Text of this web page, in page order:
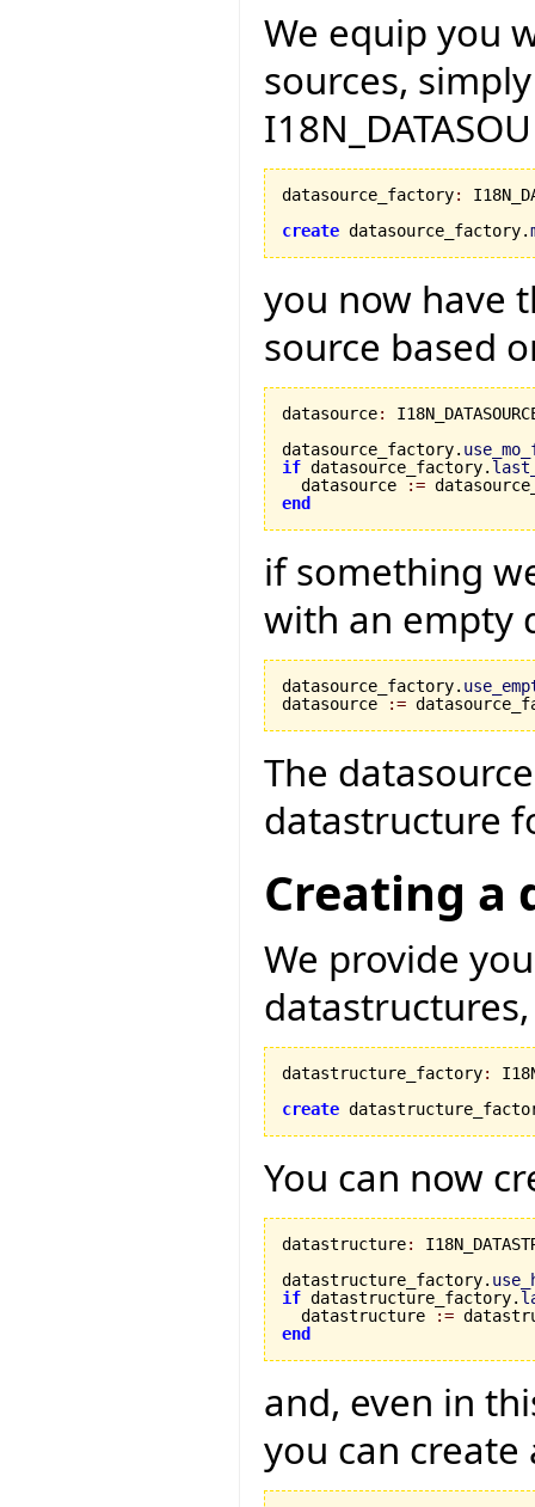
We equip you
sources,
datasource_factory:
create datasource_factory.
you now have
source based
datasource:
datasource_factory.
if datasource_factory.
  datasource
:=
end
if something
with an empty
datasource_factory.
datasource
:=
The
datastructure
Creating a
We provide
datastructure_factory:
create
You can now
datastructure:
datastructure_factory.
if datastructure_factory.
  datastructure
:=
end
and, even in
you can